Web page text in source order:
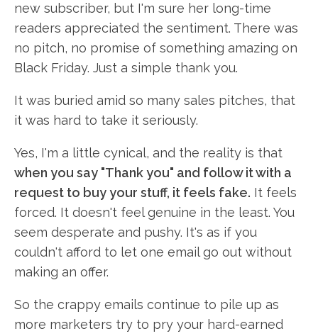
new subscriber, but I'm sure her long-time
readers appreciated the sentiment. There was
no pitch, no promise of something amazing on
Black Friday. Just a simple thank you.
It was buried amid so many sales pitches, that
it was hard to take it seriously.
Yes, I'm a little cynical, and the reality is that
when you say "Thank you" and follow it with a
request to buy your stuff, it feels fake. It feels
forced. It doesn't feel genuine in the least. You
seem desperate and pushy. It's as if you
couldn't afford to let one email go out without
making an offer.
So the crappy emails continue to pile up as
more marketers try to pry your hard-earned